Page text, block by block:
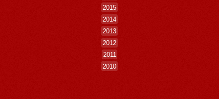
2015
2014
2013
2012
2011
2010